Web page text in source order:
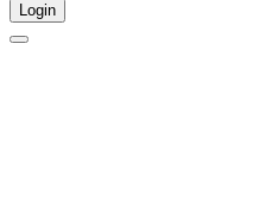
Login